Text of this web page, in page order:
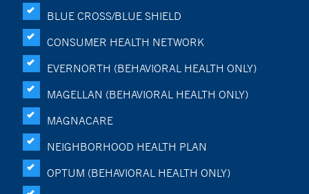
BLUE CROSS/BLUE SHIELD
CONSUMER HEALTH NETWORK
EVERNORTH (BEHAVIORAL HEALTH ONLY)
MAGELLAN (BEHAVIORAL HEALTH ONLY)
MAGNACARE
NEIGHBORHOOD HEALTH PLAN
OPTUM (BEHAVIORAL HEALTH ONLY)